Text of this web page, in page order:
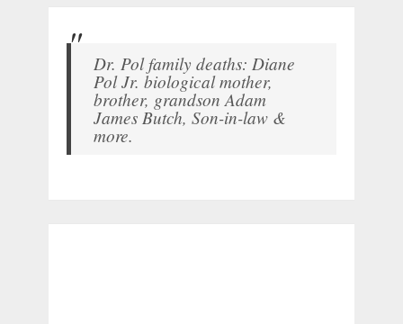
Dr. Pol family deaths: Diane
Pol Jr. biological mother,
brother, grandson Adam
James Butch, Son-in-law &
more.